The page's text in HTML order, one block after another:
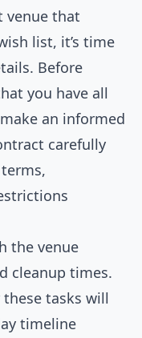
venue that
list, it’s time
Before
you have all
an informed
carefully
the venue
cleanup times.
tasks will
timeline